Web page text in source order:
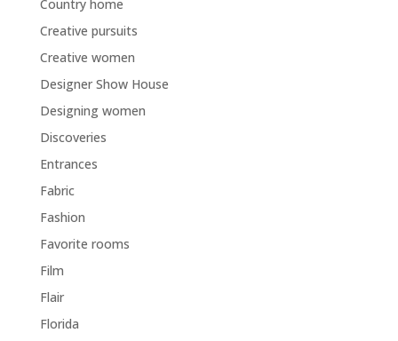
Country home
Creative pursuits
Creative women
Designer Show House
Designing women
Discoveries
Entrances
Fabric
Fashion
Favorite rooms
Film
Flair
Florida